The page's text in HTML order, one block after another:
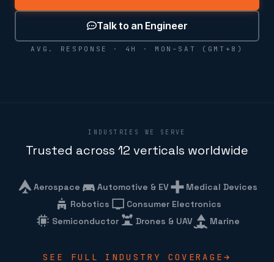
Talk to an Engineer
AVG. RESPONSE · 4H · MON–SAT (GMT+8)
INDUSTRIES WE SERVE
Trusted across 12 verticals worldwide
Aerospace Automotive & EV
Medical Devices
Robotics
Consumer Electronics
Semiconductor
Drones & UAV Marine
SEE FULL INDUSTRY COVERAGE